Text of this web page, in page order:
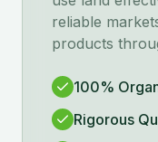
reliable
products
100%
Rigorous